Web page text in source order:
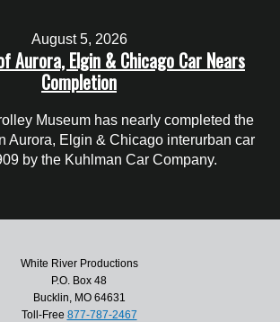
August 5, 2026
Aurora, Elgin & Chicago Car Nears
Completion
Museum has nearly completed the
Aurora, Elgin & Chicago interurban car
by the Kuhlman Car Company.
White River Productions
P.O. Box 48
Bucklin, MO 64631
Toll-Free 877-787-2467